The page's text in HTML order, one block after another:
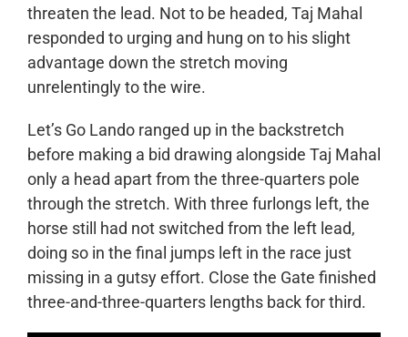
threaten the lead. Not to be headed, Taj Mahal
responded to urging and hung on to his slight
advantage down the stretch moving
unrelentingly to the wire.
Let’s Go Lando ranged up in the backstretch
before making a bid drawing alongside Taj Mahal
only a head apart from the three-quarters pole
through the stretch. With three furlongs left, the
horse still had not switched from the left lead,
doing so in the final jumps left in the race just
missing in a gutsy effort. Close the Gate finished
three-and-three-quarters lengths back for third.